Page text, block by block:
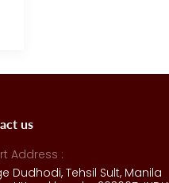
us
Address :
Dudhodi, Tehsil Sult, Manila